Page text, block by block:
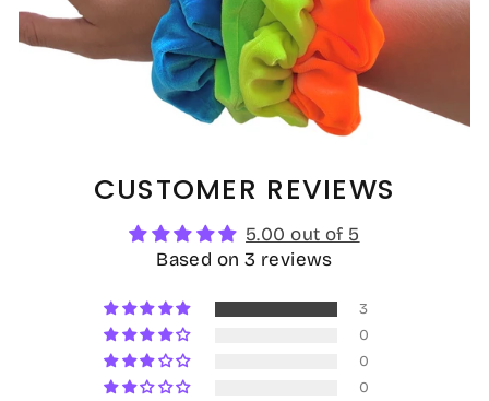
CUSTOMER REVIEWS
5.00 out of 5
Based on 3 reviews
3
0
0
0